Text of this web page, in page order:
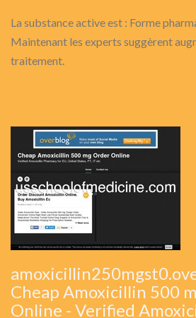
La substance active est : Forme
Maintenant les experts suggèrent
traitement.
Cheap Amoxicillin 500
Online - Verified